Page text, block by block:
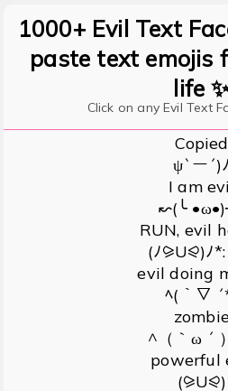
1000+ Evil Text
paste text emojis
life
Click on any Evil Text
Copied
ψ`ー´)ﾉ
I am
↜(╰
RUN, evil
(ﾉ⪩U⪨)ﾉ
evil doing
ﾍ(｀▽
^（｀ω ´
powerful
(⪩U⪨)